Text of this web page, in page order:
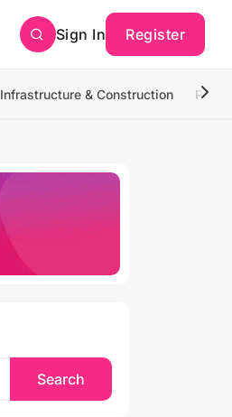
Sign In Register
Infrastructure & Construction
Search